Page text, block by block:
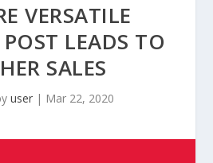
VERSATILE
LEADS TO
SALES
user| Mar 22, 2020